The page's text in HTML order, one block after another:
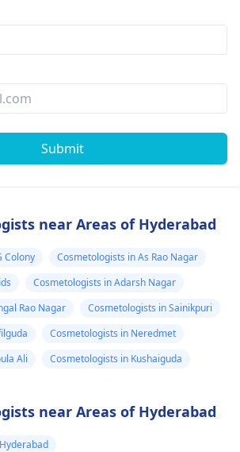
Submit
near Areas of Hyderabad
Colony
Cosmetologists in As Rao Nagar
Cosmetologists in Adarsh Nagar
Rao Nagar
Cosmetologists in Sainikpuri
Cosmetologists in Neredmet
Ali
Cosmetologists in Kushaiguda
near Areas of Hyderabad